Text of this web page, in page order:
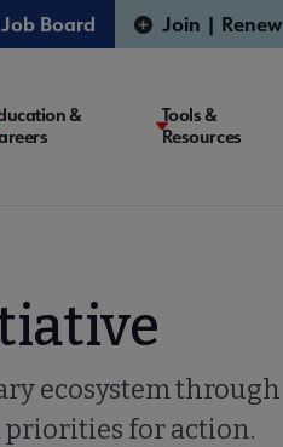
Job Board Join | Renew
&
Tools &
Resources
ecosystem through
for action.